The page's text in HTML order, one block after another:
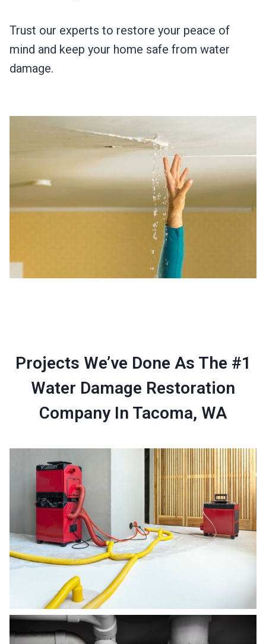
Trust our experts to restore your peace of
mind and keep your home safe from water
damage.
Projects We’ve Done As The #1
Water Damage Restoration
Company In Tacoma, WA